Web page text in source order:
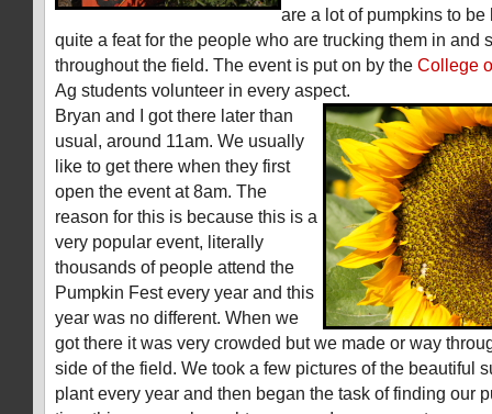
are a lot of pumpkins to be
quite a feat for the people who are trucking them in and
throughout the field. The event is put on by the College
Ag students volunteer in every aspect.
Bryan and I got there later than
usual, around 11am. We usually
like to get there when they first
open the event at 8am. The
reason for this is because this is a
very popular event, literally
thousands of people attend the
Pumpkin Fest every year and this
year was no different. When we
got there it was very crowded but we made or way
side of the field. We took a few pictures of the beautiful
plant every year and then began the task of finding our